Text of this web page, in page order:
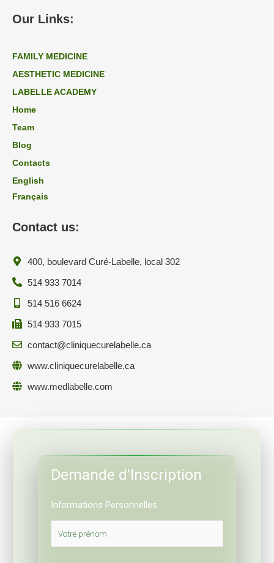
Our Links:
FAMILY MEDICINE
AESTHETIC MEDICINE
LABELLE ACADEMY
Home
Team
Blog
Contacts
English
Français
Contact us:
400, boulevard Curé-Labelle, local 302
514 933 7014
514 516 6624
514 933 7015
contact@cliniquecurelabelle.ca
www.cliniquecurelabelle.ca
www.medlabelle.com
Demande d'Inscription
Informations Personnelles